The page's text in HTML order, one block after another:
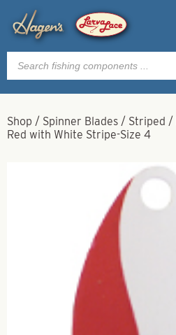
Products
search
Shop / Spinner Blades / Striped /
Red with White Stripe-Size 4